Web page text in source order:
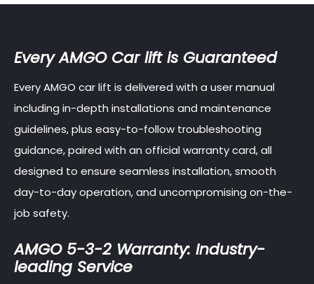
Every AMGO Car lift is Guaranteed
Every AMGO car lift is delivered with a user manual
including in-depth installations and maintenance
guidelines, plus easy-to-follow troubleshooting
guidance, paired with an official warranty card, all
designed to ensure seamless installation, smooth
day-to-day operation, and uncompromising on-the-
job safety.
AMGO 5-3-2 Warranty: Industry-
leading Service